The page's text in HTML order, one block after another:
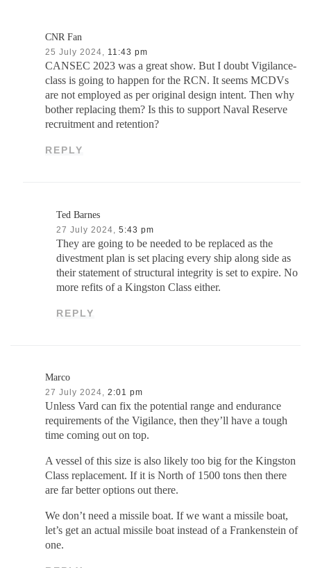
CNR Fan
25 July 2024, 11:43 pm
CANSEC 2023 was a great show. But I doubt Vigilance-
class is going to happen for the RCN. It seems MCDVs
are not employed as per original design intent. Then why
bother replacing them? Is this to support Naval Reserve
recruitment and retention?
REPLY
Ted Barnes
27 July 2024, 5:43 pm
They are going to be needed to be replaced as the
divestment plan is set placing every ship along side as
their statement of structural integrity is set to expire. No
more refits of a Kingston Class either.
REPLY
Marco
27 July 2024, 2:01 pm
Unless Vard can fix the potential range and endurance
requirements of the Vigilance, then they’ll have a tough
time coming out on top.
A vessel of this size is also likely too big for the Kingston
Class replacement. If it is North of 1500 tons then there
are far better options out there.
We don’t need a missile boat. If we want a missile boat,
let’s get an actual missile boat instead of a Frankenstein of
one.